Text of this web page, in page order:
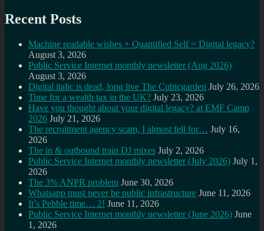
Recent Posts
Machine readable wishes + Quantified Self = Digital legacy?
August 3, 2026
Public Service Internet monthly newsletter (Aug 2026)
August 3, 2026
Digital italic is dead, long live The Cubicgarden July 26, 2026
Time for a wealth tax in the UK? July 23, 2026
Have you thought about your digital legacy? at EMF Camp
2026 July 21, 2026
The recruitment agency scam, I almost fell for… July 16,
2026
The in & outbound train DJ mixes July 2, 2026
Public Service Internet monthly newsletter (July 2026) July 1,
2026
The 3% ANPR problem June 30, 2026
Whatsapp must never be public infrastructure June 11, 2026
It’s Pebble time… 2! June 11, 2026
Public Service Internet monthly newsletter (June 2026) June
1, 2026